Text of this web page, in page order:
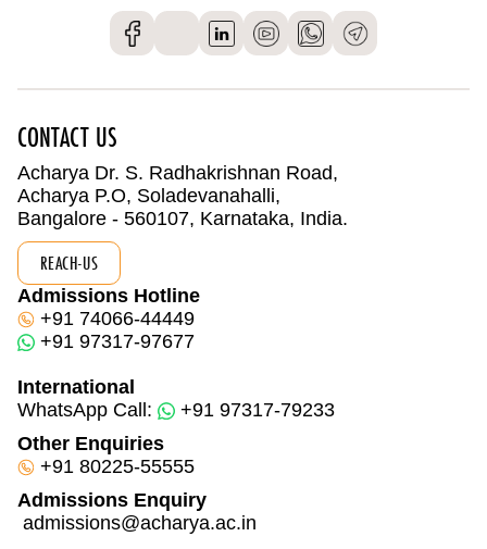
CONTACT US
Acharya Dr. S. Radhakrishnan Road,
Acharya P.O, Soladevanahalli,
Bangalore - 560107, Karnataka, India.
REACH-US
Admissions Hotline
+91 74066-44449
+91 97317-97677
International
WhatsApp Call:
+91 97317-79233
Other Enquiries
+91 80225-55555
Admissions Enquiry
admissions@acharya.ac.in